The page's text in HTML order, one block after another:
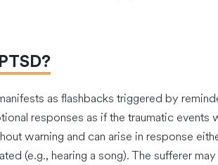
as flashbacks triggered by
responses as if the traumatic
warning and can arise in response
(e.g., hearing a song). The sufferer